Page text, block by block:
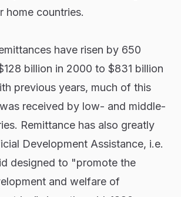
home countries.
have risen by 650
billion in 2000 to $831 billion
previous years, much of this
received by low- and middle-
Remittance has also greatly
Development Assistance, i.e.
designed to "promote the
and welfare of